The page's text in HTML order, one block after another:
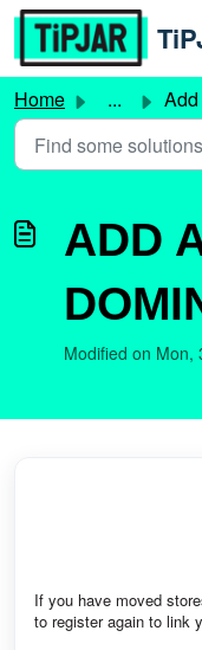
Skip to main content
Home ... Add
ADD
Modified on Mon,
If you have moved
to register again to link